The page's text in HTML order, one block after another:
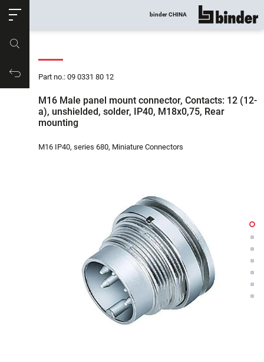
Productrequest
binder CHINA show all
Part no.: 09 0331 80 12
M16 Male panel mount connector, Contacts: 12 (12-
a), unshielded, solder, IP40, M18x0,75, Rear
mounting
M16 IP40, series 680, Miniature Connectors